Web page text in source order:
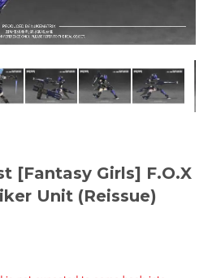
[Fantasy Girls] F.O.X
Unit (Reissue)